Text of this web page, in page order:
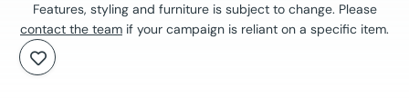
Features, styling and furniture is subject to change. Please
contact the team if your campaign is reliant on a specific item.